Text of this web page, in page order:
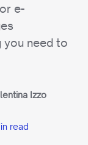
e-
you need to
Izzo
read